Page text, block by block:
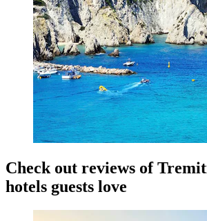
Check out reviews of
hotels guests love